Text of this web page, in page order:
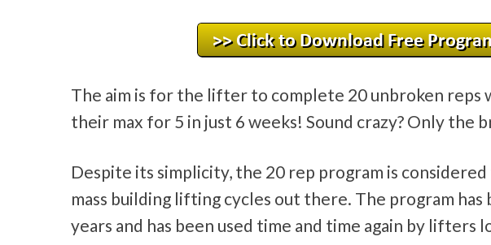
The aim is for the lifter to complete 20 unbroken
their max for 5 in just 6 weeks! Sound crazy? Only the
Despite its simplicity, the 20 rep program is
mass building lifting cycles out there. The program
years and has been used time and time again by lifters